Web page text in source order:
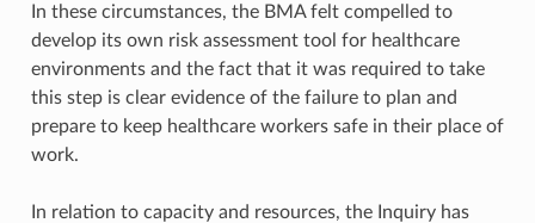
In these circumstances, the BMA felt compelled to
develop its own risk assessment tool for healthcare
environments and the fact that it was required to take
this step is clear evidence of the failure to plan and
prepare to keep healthcare workers safe in their place of
work.
In relation to capacity and resources, the Inquiry has